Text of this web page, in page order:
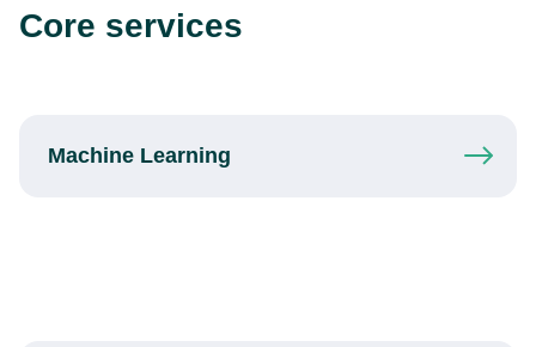
Core services
Machine Learning